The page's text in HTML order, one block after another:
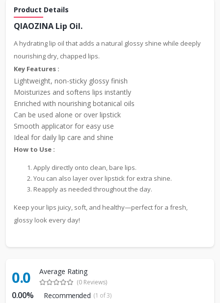
Product Details
QIAOZINA Lip Oil.
A hydrating lip oil that adds a natural glossy shine while deeply
nourishing dry, chapped lips.
Key Features :
Lightweight, non-sticky glossy finish
Moisturizes and softens lips instantly
Enriched with nourishing botanical oils
Can be used alone or over lipstick
Smooth applicator for easy use
Ideal for daily lip care and shine
How to Use :
Apply directly onto clean, bare lips.
You can also layer over lipstick for extra shine.
Reapply as needed throughout the day.
Keep your lips juicy, soft, and healthy—perfect for a fresh,
glossy look every day!
0.0 Average Rating
(0 Reviews)
0.00% Recommended (1 of 3)